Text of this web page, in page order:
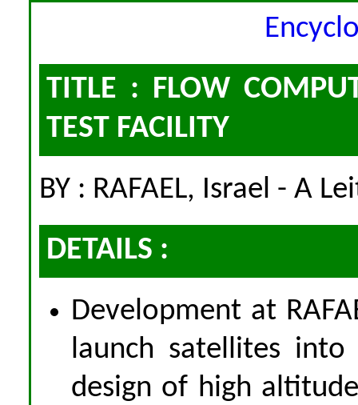
TITLE : FLOW
TEST FACILITY
BY : RAFAEL, Israel - A
DETAILS :
Development at
launch satellites
design of high